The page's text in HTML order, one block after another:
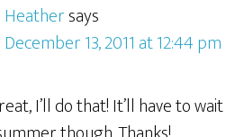
Heathersays
December 13, 2011 at 12:44 pm
I’ll do that! It’ll have to wait